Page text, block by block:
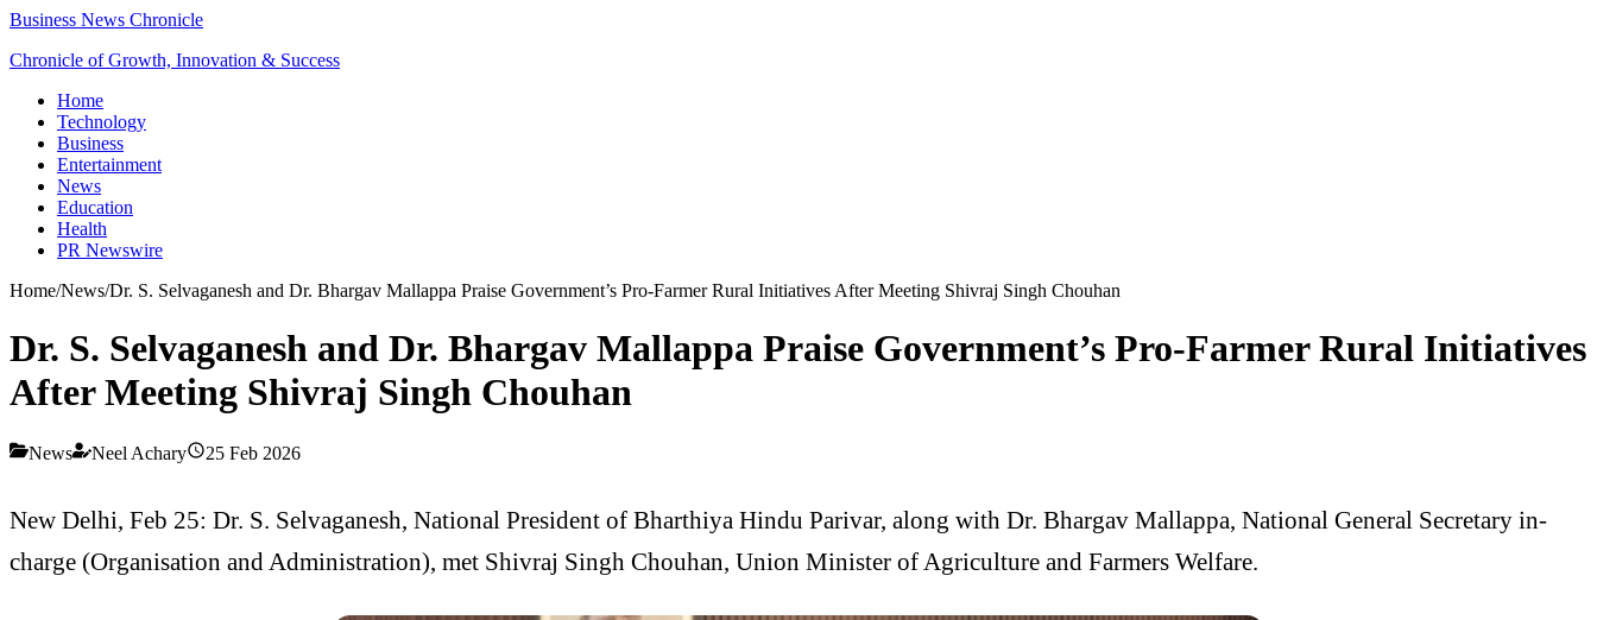
Business News Chronicle
Chronicle of Growth, Innovation & Success
Home
Technology
Business
Entertainment
News
Education
Health
PR Newswire
Home/News/Dr. S. Selvaganesh and Dr. Bhargav Mallappa Praise Government’s Pro-Farmer Rural Initiatives After Meeting Shivraj Singh Chouhan
Dr. S. Selvaganesh and Dr. Bhargav Mallappa Praise Government’s Pro-Farmer Rural Initiatives
After Meeting Shivraj Singh Chouhan
News Neel Achary 25 Feb 2026
New Delhi, Feb 25: Dr. S. Selvaganesh, National President of Bharthiya Hindu Parivar, along with Dr. Bhargav Mallappa, National General Secretary in-
charge (Organisation and Administration), met Shivraj Singh Chouhan, Union Minister of Agriculture and Farmers Welfare.